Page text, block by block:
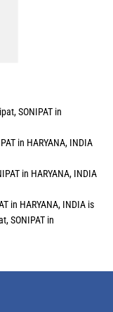
SONIPAT in
in HARYANA, INDIA
in HARYANA, INDIA
in HARYANA, INDIA is
SONIPAT in